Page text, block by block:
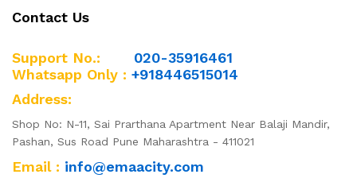
Contact Us
Support No.: 020-35916461
Whatsapp Only : +918446515014
Address:
Shop No: N-11, Sai Prarthana Apartment Near Balaji Mandir,
Pashan, Sus Road Pune Maharashtra - 411021
Email : info@emaacity.com